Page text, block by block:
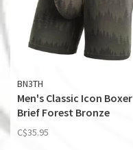
BN3TH
Men's Classic Icon Boxer
Brief Forest Bronze
C$35.95